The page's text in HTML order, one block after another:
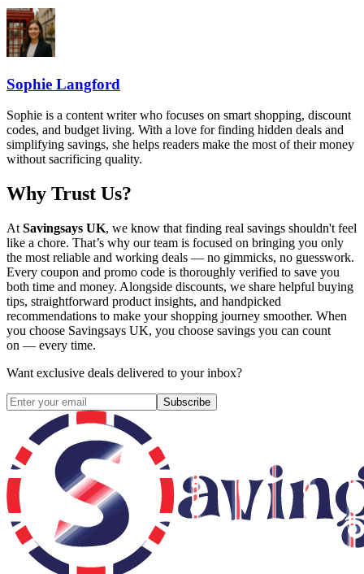
Sophie Langford
Sophie is a content writer who focuses on smart shopping, discount
codes, and budget living. With a love for finding hidden deals and
simplifying savings, she helps readers make the most of their money
without sacrificing quality.
Why Trust Us?
At Savingsays UK, we know that finding real savings shouldn't feel
like a chore. That’s why our team is focused on bringing you only
the most reliable and working deals — no gimmicks, no guesswork.
Every coupon and promo code is thoroughly verified to save you
both time and money. Alongside discounts, we share helpful buying
tips, straightforward product insights, and handpicked
recommendations to make your shopping journey smoother. When
you choose Savingsays UK, you choose savings you can count
on — every time.
Want exclusive deals delivered to your inbox?
Subscribe